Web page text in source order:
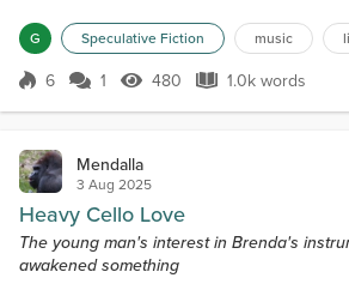
and cautious, that commenced in 1987
first moved in. Underneath that melody, the
thunderous bass notes, originating from the
G Speculative Fiction music
Score 6
6 1 480 Views
480 1.0k words
1.0k words
Mendalla
3 Aug 2025
Heavy Cello Love
The young man's interest in Brenda's
awakened something